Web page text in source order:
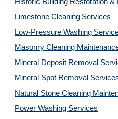
Limestone Cleaning Services
Low-Pressure Washing
Masonry Cleaning
Mineral Deposit Removal
Mineral Spot Removal
Natural Stone Cleaning
Power Washing Services